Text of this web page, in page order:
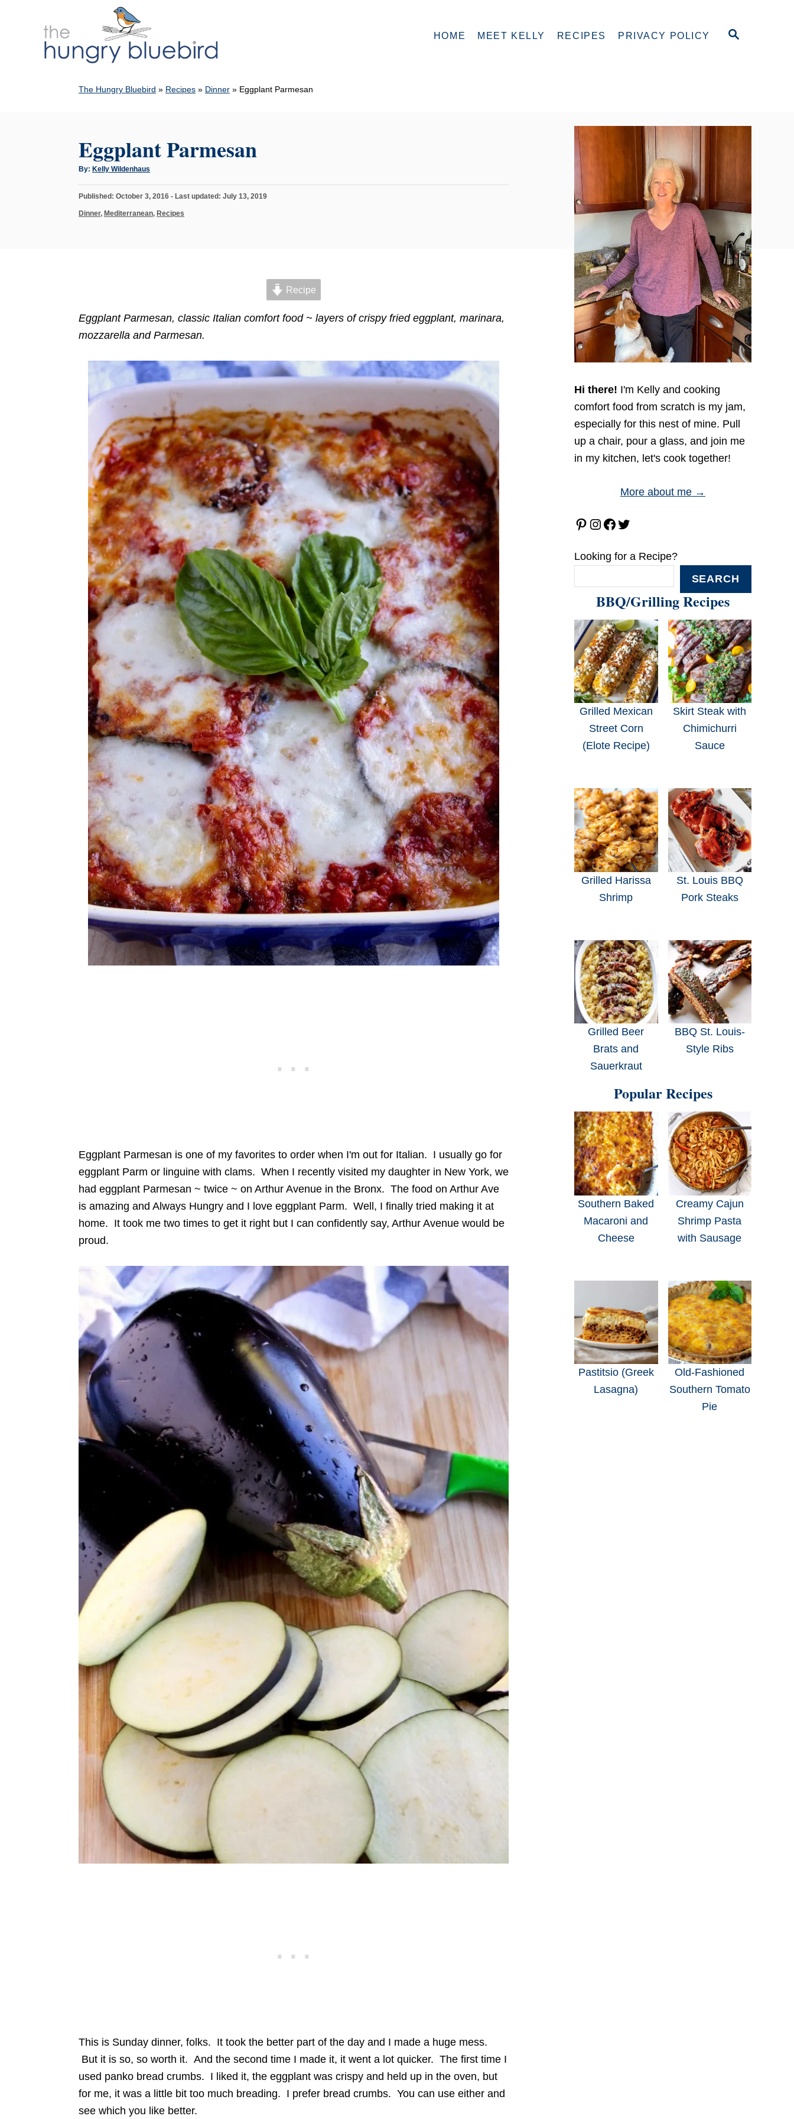
S
HOME MEET KELLY RECIPES PRIVACY POLICY
The Hungry Bluebird » Recipes » Dinner » Eggplant Parmesan
Eggplant Parmesan
By: A
t
o
Kelly Wildenhaus
P
s
Published: October 3, 2016 - Last updated: July 13, 2019
C
s
Dinner, Mediterranean, Recipes
Recipe
Eggplant Parmesan, classic Italian comfort food ~ layers of crispy fried eggplant, marinara,
mozzarella and Parmesan.
Eggplant Parmesan is one of my favorites to order when I'm out for Italian. I usually go for
eggplant Parm or linguine with clams. When I recently visited my daughter in New York, we
had eggplant Parmesan ~ twice ~ on Arthur Avenue in the Bronx. The food on Arthur Ave
is amazing and Always Hungry and I love eggplant Parm. Well, I finally tried making it at
home. It took me two times to get it right but I can confidently say, Arthur Avenue would be
proud.
This is Sunday dinner, folks. It took the better part of the day and I made a huge mess.
But it is so, so worth it. And the second time I made it, it went a lot quicker. The first time I
used panko bread crumbs. I liked it, the eggplant was crispy and held up in the oven, but
for me, it was a little bit too much breading. I prefer bread crumbs. You can use either and
see which you like better.
Hi there! I'm Kelly and cooking
comfort food from scratch is my jam,
especially for this nest of mine. Pull
up a chair, pour a glass, and join me
in my kitchen, let's cook together!
More about me →
Pinterest Instagram Facebook Twitter
Looking for a Recipe?
SEARCH
BBQ/Grilling Recipes
Grilled Mexican
Street Corn
(Elote Recipe)
Skirt Steak with
Chimichurri
Sauce
Grilled Harissa
Shrimp
St. Louis BBQ
Pork Steaks
Grilled Beer
Brats and
Sauerkraut
BBQ St. Louis-
Style Ribs
Popular Recipes
Southern Baked
Macaroni and
Cheese
Creamy Cajun
Shrimp Pasta
with Sausage
Pastitsio (Greek
Lasagna)
Old-Fashioned
Southern Tomato
Pie